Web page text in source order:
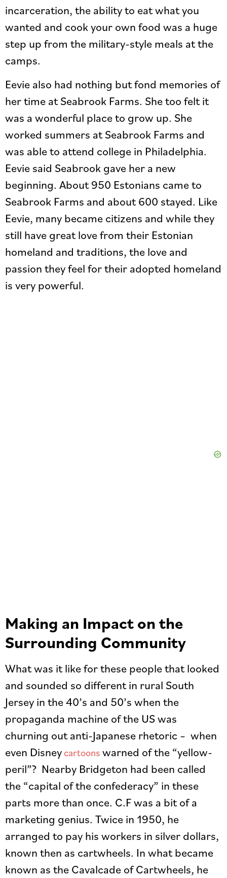
incarceration, the ability to eat what you
wanted and cook your own food was a huge
step up from the military-style meals at the
camps.
Eevie also had nothing but fond memories of
her time at Seabrook Farms. She too felt it
was a wonderful place to grow up. She
worked summers at Seabrook Farms and
was able to attend college in Philadelphia.
Eevie said Seabrook gave her a new
beginning. About 950 Estonians came to
Seabrook Farms and about 600 stayed. Like
Eevie, many became citizens and while they
still have great love from their Estonian
homeland and traditions, the love and
passion they feel for their adopted homeland
is very powerful.
Making an Impact on the
Surrounding Community
What was it like for these people that looked
and sounded so different in rural South
Jersey in the 40’s and 50’s when the
propaganda machine of the US was
churning out anti-Japanese rhetoric – when
even Disney cartoons warned of the “yellow-
peril”? Nearby Bridgeton had been called
the “capital of the confederacy” in these
parts more than once. C.F was a bit of a
marketing genius. Twice in 1950, he
arranged to pay his workers in silver dollars,
known then as cartwheels. In what became
known as the Cavalcade of Cartwheels, he